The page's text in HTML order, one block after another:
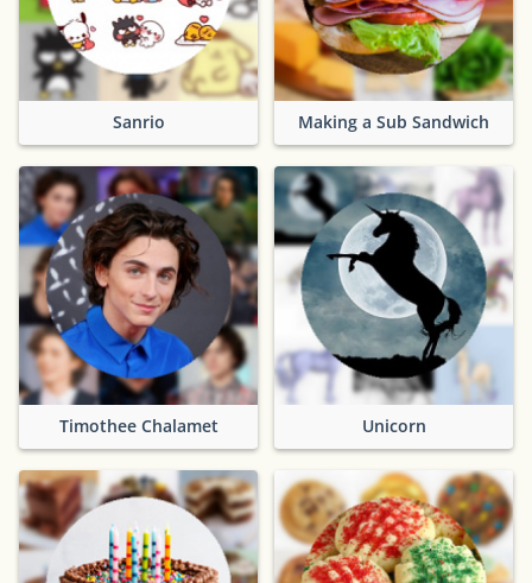
Sanrio Making a Sub Sandwich
Timothee Chalamet Unicorn